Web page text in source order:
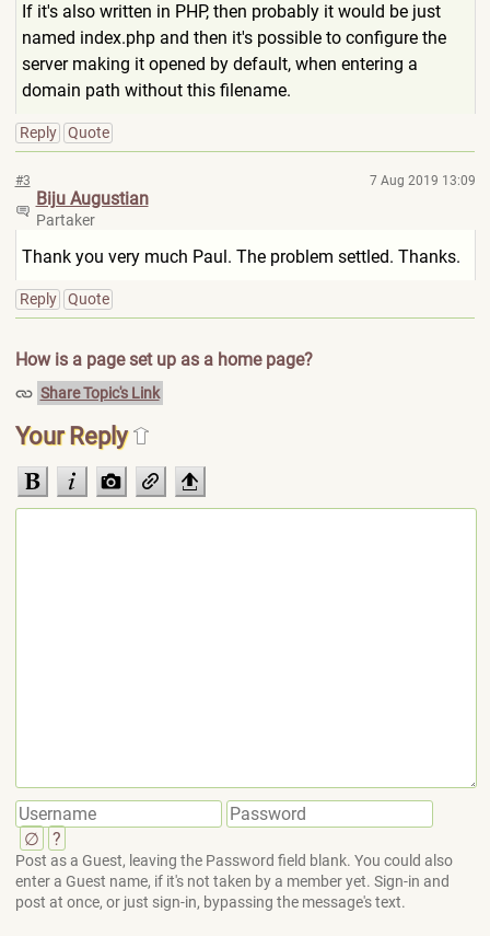
If it's also written in PHP, then probably it would be just
named index.php and then it's possible to configure the
server making it opened by default, when entering a
domain path without this filename.
Reply Quote
#3 7 Aug 2019 13:09
Biju Augustian
Partaker
Thank you very much Paul. The problem settled. Thanks.
Reply Quote
How is a page set up as a home page?
Share Topic's Link
Your Reply
∅ ?
Post as a Guest, leaving the Password field blank. You could also
enter a Guest name, if it's not taken by a member yet. Sign-in and
post at once, or just sign-in, bypassing the message's text.